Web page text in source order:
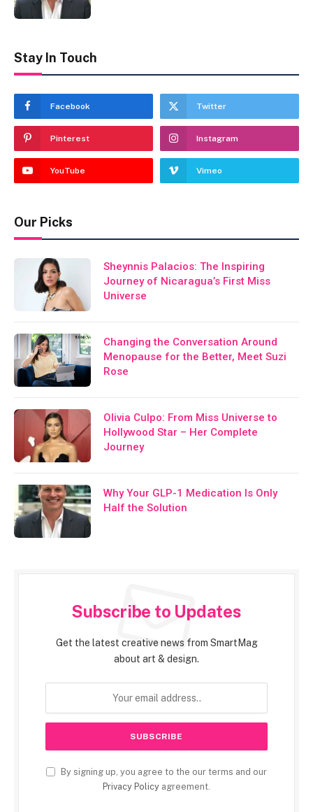
Stay In Touch
Facebook Twitter
Pinterest Instagram
YouTube Vimeo
Our Picks
Sheynnis Palacios: The Inspiring
Journey of Nicaragua’s First Miss
Universe
Changing the Conversation Around
Menopause for the Better, Meet Suzi
Rose
Olivia Culpo: From Miss Universe to
Hollywood Star – Her Complete
Journey
Why Your GLP-1 Medication Is Only
Half the Solution
Subscribe to Updates
Get the latest creative news from SmartMag
about art & design.
By signing up, you agree to the our terms and our
Privacy Policy agreement.